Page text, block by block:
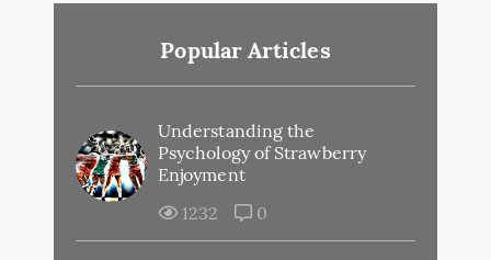
Popular Articles
Understanding the
Psychology of Strawberry
Enjoyment
1232
0